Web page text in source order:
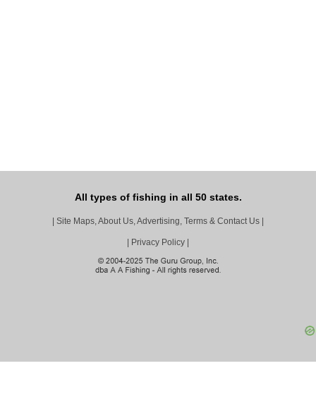
All types of fishing in all 50 states.
Site Maps, About Us, Advertising, Terms & Contact Us
Privacy Policy